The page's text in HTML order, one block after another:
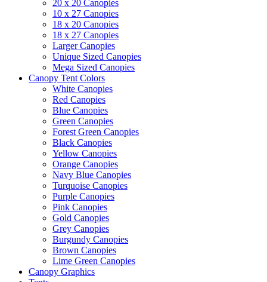
20 x 20 Canopies
10 x 27 Canopies
18 x 20 Canopies
18 x 27 Canopies
Larger Canopies
Unique Sized Canopies
Mega Sized Canopies
Canopy Tent Colors
White Canopies
Red Canopies
Blue Canopies
Green Canopies
Forest Green Canopies
Black Canopies
Yellow Canopies
Orange Canopies
Navy Blue Canopies
Turquoise Canopies
Purple Canopies
Pink Canopies
Gold Canopies
Grey Canopies
Burgundy Canopies
Brown Canopies
Lime Green Canopies
Canopy Graphics